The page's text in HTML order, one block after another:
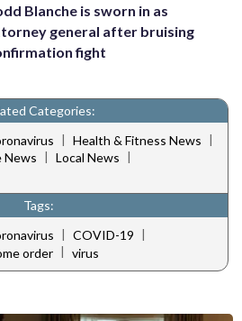
Blanche is sworn in as
general after bruising
fight
Categories:
| Health & Fitness News |
News | Local News |
Tags:
| COVID-19 |
order | virus